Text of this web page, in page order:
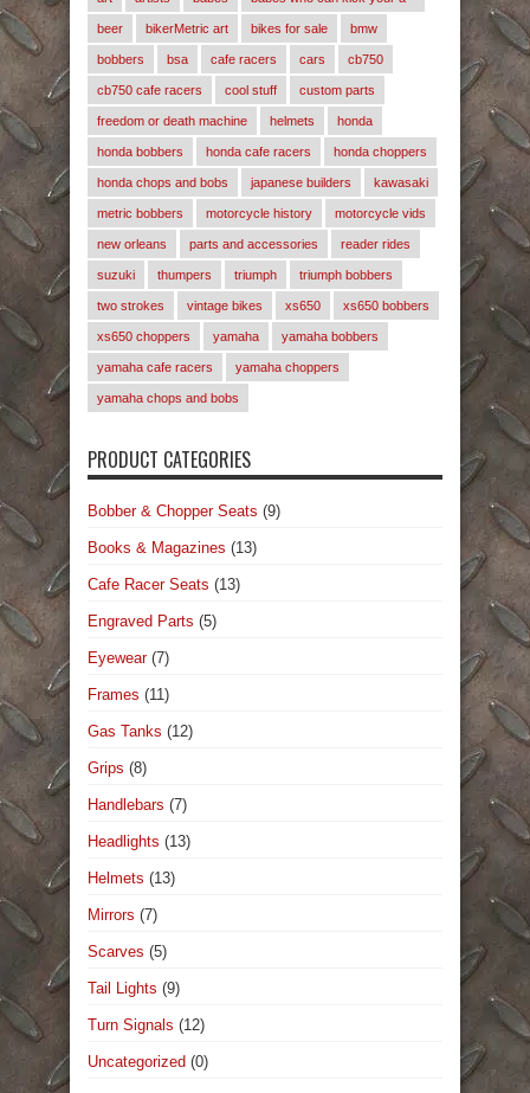
beer bikerMetric art bikes for sale bmw
bobbers bsa cafe racers cars cb750
cb750 cafe racers cool stuff custom parts
freedom or death machine helmets honda
honda bobbers honda cafe racers honda choppers
honda chops and bobs japanese builders kawasaki
metric bobbers motorcycle history motorcycle vids
new orleans parts and accessories reader rides
suzuki thumpers triumph triumph bobbers
two strokes vintage bikes xs650 xs650 bobbers
xs650 choppers yamaha yamaha bobbers
yamaha cafe racers yamaha choppers
yamaha chops and bobs
PRODUCT CATEGORIES
Bobber & Chopper Seats (9)
Books & Magazines (13)
Cafe Racer Seats (13)
Engraved Parts (5)
Eyewear (7)
Frames (11)
Gas Tanks (12)
Grips (8)
Handlebars (7)
Headlights (13)
Helmets (13)
Mirrors (7)
Scarves (5)
Tail Lights (9)
Turn Signals (12)
Uncategorized (0)